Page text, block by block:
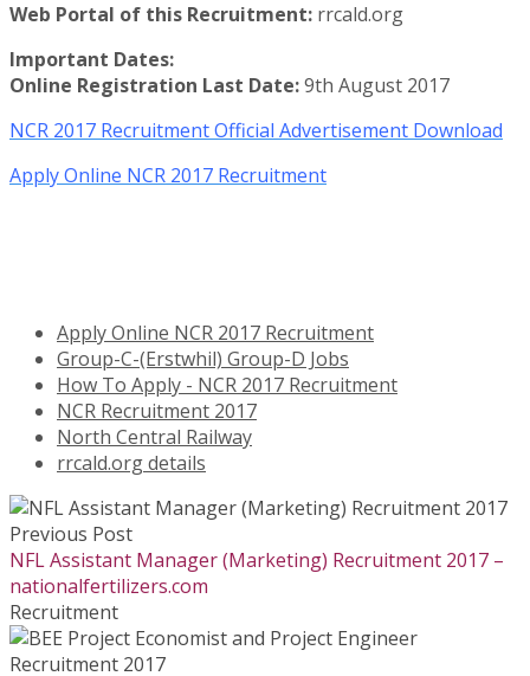
Web Portal of this Recruitment: rrcald.org
Important Dates:
Online Registration Last Date:9th August 2017
NCR 2017 Recruitment Official Advertisement Download
Apply Online NCR 2017 Recruitment
Apply Online NCR 2017 Recruitment
Group-C-(Erstwhil) Group-D Jobs
How To Apply - NCR 2017 Recruitment
NCR Recruitment 2017
North Central Railway
rrcald.org details
Previous Post
NFL Assistant Manager (Marketing) Recruitment 2017 –
nationalfertilizers.com
Recruitment